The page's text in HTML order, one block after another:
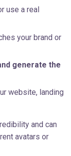
use a real
your brand or
generate the
website, landing
and can
avatars or